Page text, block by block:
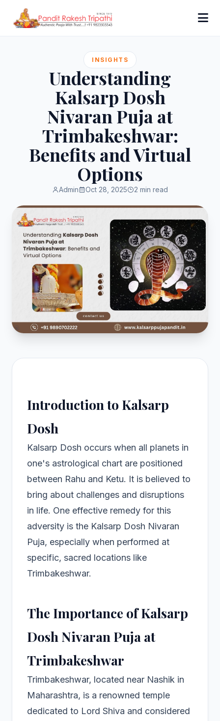
INSIGHTS
Understanding
Kalsarp Dosh
Nivaran Puja at
Trimbakeshwar:
Benefits and Virtual
Options
Admin Oct 28, 2025 2 min read
Introduction to Kalsarp
Dosh
Kalsarp Dosh occurs when all planets in
one's astrological chart are positioned
between Rahu and Ketu. It is believed to
bring about challenges and disruptions
in life. One effective remedy for this
adversity is the Kalsarp Dosh Nivaran
Puja, especially when performed at
specific, sacred locations like
Trimbakeshwar.
The Importance of Kalsarp
Dosh Nivaran Puja at
Trimbakeshwar
Trimbakeshwar, located near Nashik in
Maharashtra, is a renowned temple
dedicated to Lord Shiva and considered